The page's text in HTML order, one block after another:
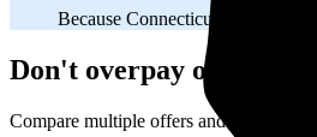
Because Connecticut has a
Don't overpay on
Compare multiple offers and save up to